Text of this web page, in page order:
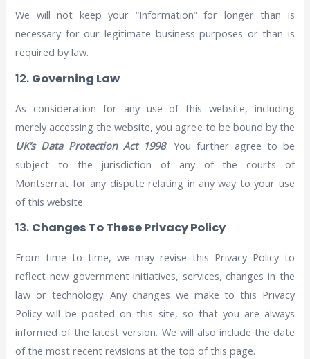
We will not keep your “Information” for longer than is
necessary for our legitimate business purposes or than is
required by law.
12. Governing Law
As consideration for any use of this website, including
merely accessing the website, you agree to be bound by the
UK’s Data Protection Act 1998. You further agree to be
subject to the jurisdiction of any of the courts of
Montserrat for any dispute relating in any way to your use
of this website.
13. Changes To These Privacy Policy
From time to time, we may revise this Privacy Policy to
reflect new government initiatives, services, changes in the
law or technology. Any changes we make to this Privacy
Policy will be posted on this site, so that you are always
informed of the latest version. We will also include the date
of the most recent revisions at the top of this page.